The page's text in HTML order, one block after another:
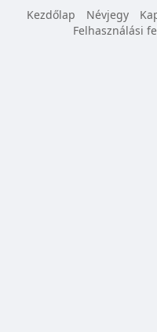
Kezdőlap
Névjegy
Felhasználási